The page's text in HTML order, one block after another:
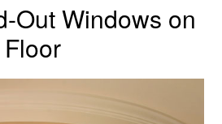
Out Windows on